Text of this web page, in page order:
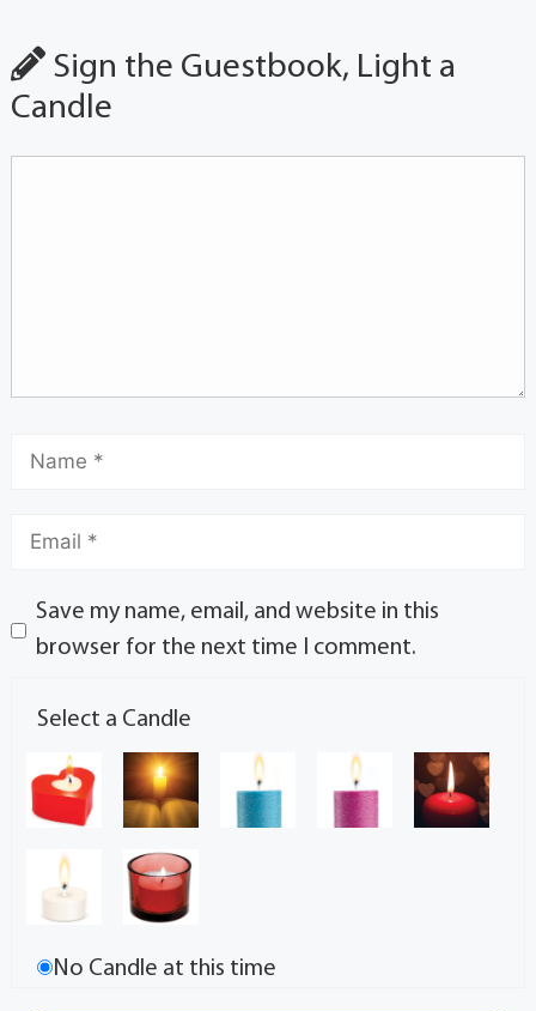
Sign the Guestbook, Light a
Candle
Save my name, email, and website in this
browser for the next time I comment.
Select a Candle
No Candle at this time